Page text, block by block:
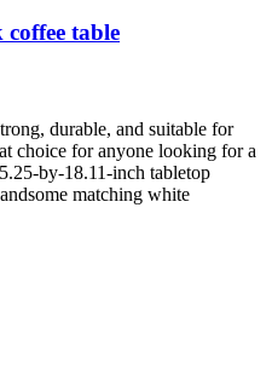
table
durable, and suitable for
choice for anyone looking for a
by-18.11-inch tabletop
matching white